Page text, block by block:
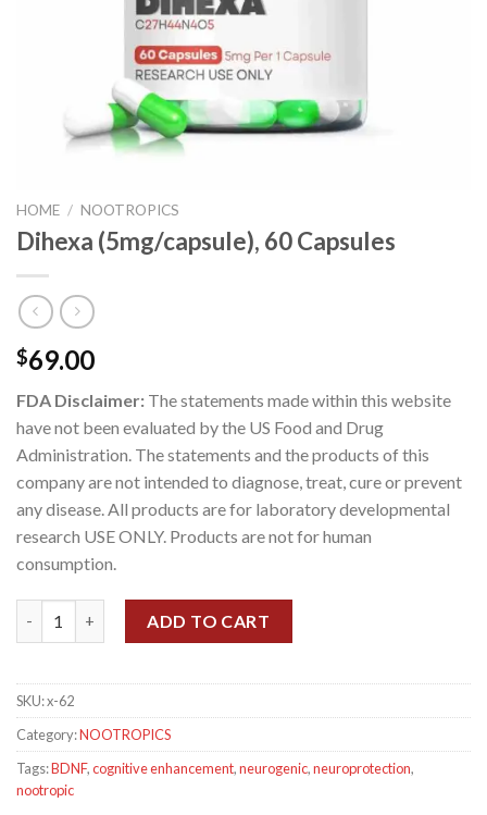
HOME / NOOTROPICS
Dihexa (5mg/capsule), 60 Capsules
$69.00
FDA Disclaimer: The statements made within this website
have not been evaluated by the US Food and Drug
Administration. The statements and the products of this
company are not intended to diagnose, treat, cure or prevent
any disease. All products are for laboratory developmental
research USE ONLY. Products are not for human
consumption.
ADD TO CART
SKU:x-62
Category:NOOTROPICS
Tags:BDNF,cognitive enhancement,neurogenic,neuroprotection,
nootropic